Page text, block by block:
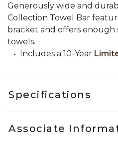
Generously wide and
Collection Towel Bar
bracket and offers
towels.
Includes a 10-Year
Specifications
Associate